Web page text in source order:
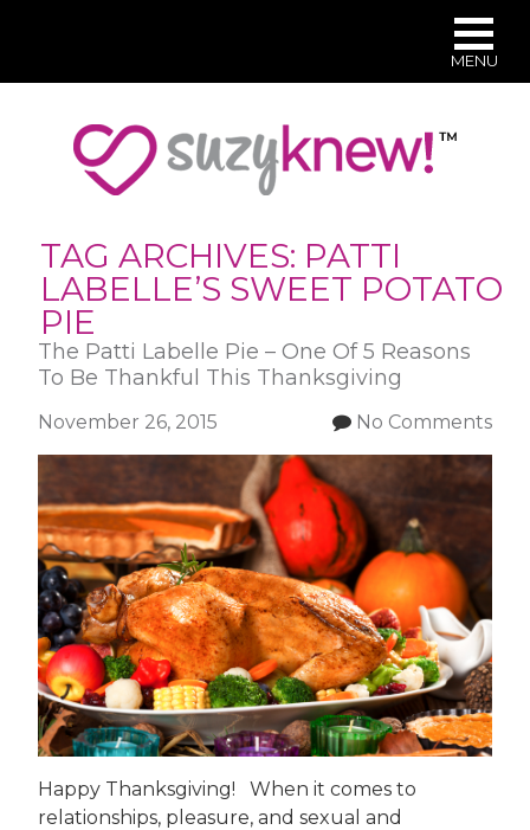
TAG ARCHIVES: PATTI
LABELLE’S SWEET POTATO
PIE
The Patti Labelle Pie – One Of 5 Reasons
To Be Thankful This Thanksgiving
November 26, 2015 No Comments
Happy Thanksgiving! When it comes to
relationships, pleasure, and sexual and
MENU